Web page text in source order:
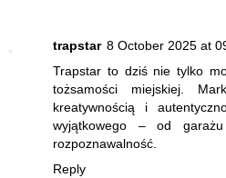
trapstar 8 October 2025 at
Trapstar to dziś nie tylko
tożsamości miejskiej.
kreatywnością i
wyjątkowego – od
rozpoznawalność.
Reply